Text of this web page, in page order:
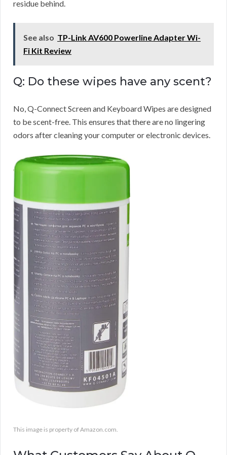
residue behind.
See also TP-Link AV600 Powerline Adapter Wi-
Fi Kit Review
Q: Do these wipes have any scent?
No, Q-Connect Screen and Keyboard Wipes are designed
to be scent-free. This ensures that there are no lingering
odors after cleaning your computer or electronic devices.
This image is property of Amazon.com.